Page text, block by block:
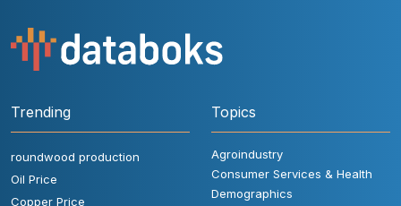
Trending
roundwood production
Oil Price
Copper Price
Topics
Agroindustry
Consumer Services & Health
Demographics